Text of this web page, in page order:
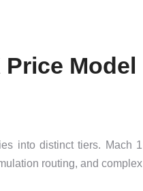
Model
into distinct tiers. Mach 1
routing, and complex